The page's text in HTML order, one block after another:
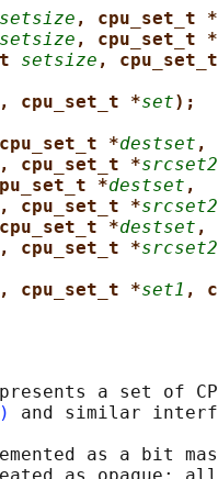
setsize , cpu_set_t *
setsize , cpu_set_t *
setsize ,
, cpu_set_t *set);
*destset ,
, cpu_set_t *srcset2
*destset ,
, cpu_set_t *srcset2
*destset ,
, cpu_set_t *srcset2
, cpu_set_t *set1 ,
a set of
and similar
as a bit